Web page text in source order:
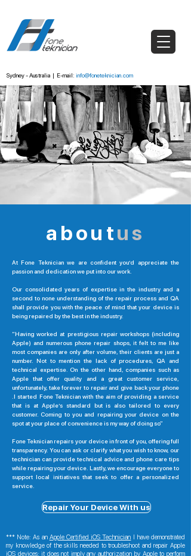
Sydney - Australia | E-mail: info@foneteknician.com
aboutus
At Fone Teknician we are confident you’d appreciate the
passion and dedication we put into our work.
Our consolidated years of expertise in the industry and a
second to none understanding of the repair process and QA
shall provide you with the peace of mind that your device is
being repaired by the best in the industry.
“Having worked at prestigious repair workshops (including
Apple) and numerous phone repair shops, it felt to me like
most companies are only after volume, their clients are just a
number. Not to mention the lack of procedures, QA and
technical expertise. On the other hand, companies such as
Apple that offer quality and a great customer service,
unfortunately, take forever to repair and give back your phone
.I started Fone Teknician with the aim of providing a service
that is at Apple’s standard but is also tailored to every
customer. Coming to you and repairing your device on the
spot at your place of convenience is my way of doing so”
Fone Teknician repairs your device in front of you, offering full
transparency. You can ask or clarify what you wish to know, our
technician can provide technical advice and phone care tips
while repairing your device. Lastly, we encourage everyone to
support local initiatives that seek to offer a personalized
service.
Repair Your Device With us
*** Note: As an Apple Certified iOS Technician I have demonstrated
my knowledge of the skills needed to troubleshoot and repair Apple
iOS devices; it does not imply any authorization by Apple to perform